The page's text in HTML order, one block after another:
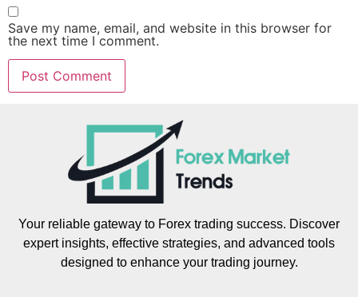
Save my name, email, and website in this browser for
the next time I comment.
Your reliable gateway to Forex trading success. Discover
expert insights, effective strategies, and advanced tools
designed to enhance your trading journey.